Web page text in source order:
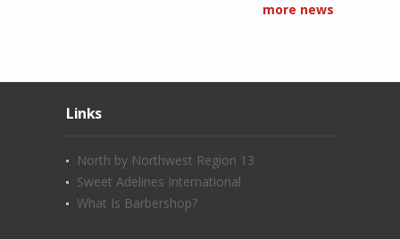
more news
Links
North by Northwest Region 13
Sweet Adelines International
What Is Barbershop?